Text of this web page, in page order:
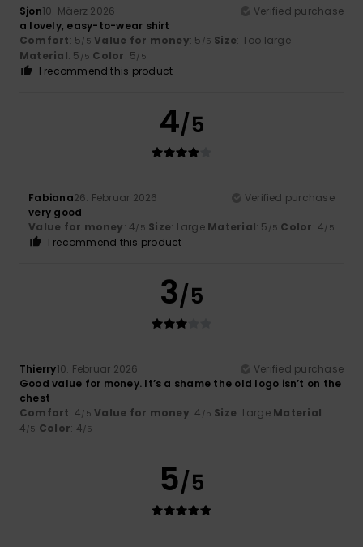
Sjon10. Mäerz 2026
Verified purchase
a lovely, easy-to-wear shirt
Comfort: 5/5 Value for money: 5 /5 Size: Too large
Material: 5 /5 Color: 5/5
I recommend this product
4/5
Fabiana26. Februar 2026
Verified purchase
very good
Value for money: 4/5 Size: Large Material: 5 /5 Color: 4/5
I recommend this product
3/5
Thierry10. Februar 2026
Verified purchase
Good value for money. It’s a shame the old logo isn’t on the
chest
Comfort: 4/5 Value for money: 4 /5 Size: Large Material:
4/5 Color: 4/5
5/5